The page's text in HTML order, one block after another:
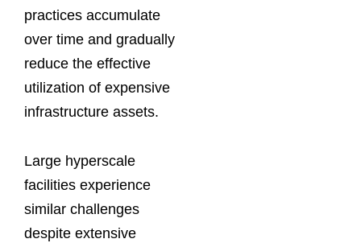
practices accumulate
over time and gradually
reduce the effective
utilization of expensive
infrastructure assets.
Large hyperscale
facilities experience
similar challenges
despite extensive